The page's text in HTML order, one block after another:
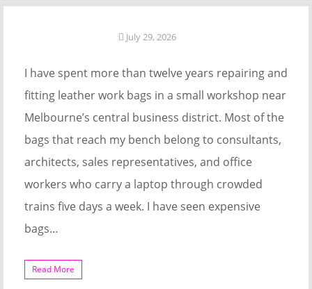
July 29, 2026
I have spent more than twelve years repairing and
fitting leather work bags in a small workshop near
Melbourne’s central business district. Most of the
bags that reach my bench belong to consultants,
architects, sales representatives, and office
workers who carry a laptop through crowded
trains five days a week. I have seen expensive
bags…
Read More